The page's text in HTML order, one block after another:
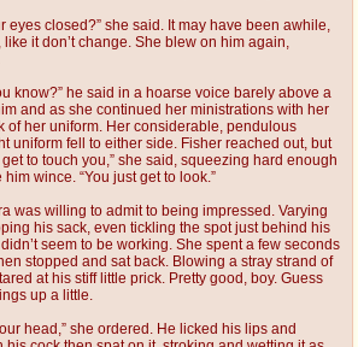
eyes closed?” she said. It may have been awhile,
it don’t change. She blew on him again,
know?” he said in a hoarse voice barely above a
and as she continued her ministrations with her
of her uniform. Her considerable, pendulous
uniform fell to either side. Fisher reached out, but
to touch you,” she said, squeezing hard enough
wince. “You just get to look.”
was willing to admit to being impressed. Varying
his sack, even tickling the spot just behind his
seem to be working. She spent a few seconds
stopped and sat back. Blowing a stray strand of
at his stiff little prick. Pretty good, boy. Guess
up a little.
head,” she ordered. He licked his lips and